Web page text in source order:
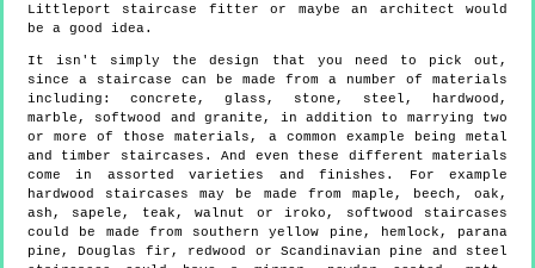
Littleport staircase fitter or maybe an architect would
be a good idea.
It isn't simply the design that you need to pick out,
since a staircase can be made from a number of materials
including: concrete, glass, stone, steel, hardwood,
marble, softwood and granite, in addition to marrying two
or more of those materials, a common example being metal
and timber staircases. And even these different materials
come in assorted varieties and finishes. For example
hardwood staircases may be made from maple, beech, oak,
ash, sapele, teak, walnut or iroko, softwood staircases
could be made from southern yellow pine, hemlock, parana
pine, Douglas fir, redwood or Scandinavian pine and steel